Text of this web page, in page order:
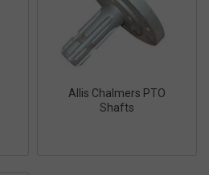
Allis Chalmers PTO
Shafts